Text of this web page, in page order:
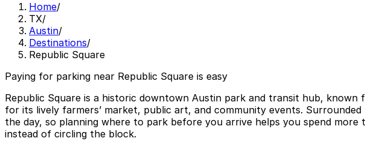
Home/
TX/
Austin/
Destinations/
Republic Square
Paying for parking near Republic Square is easy
Republic Square is a historic downtown Austin park and transit hub,
for its lively farmers’ market, public art, and community events.
the day, so planning where to park before you arrive helps you spend
instead of circling the block.